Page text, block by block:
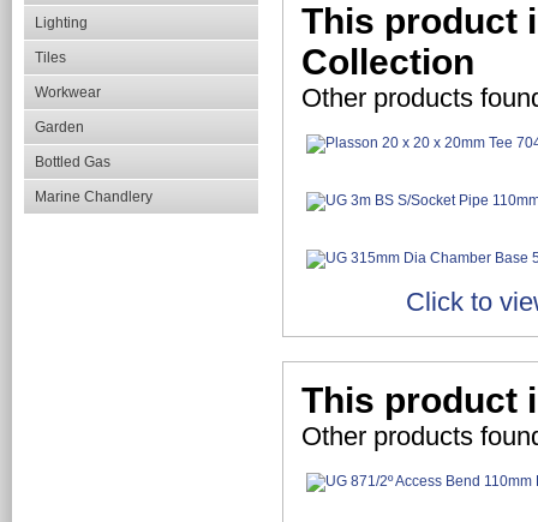
Lighting
Tiles
Workwear
Garden
Bottled Gas
Marine Chandlery
This product
Collection
Other products
Click to
This product
Other products